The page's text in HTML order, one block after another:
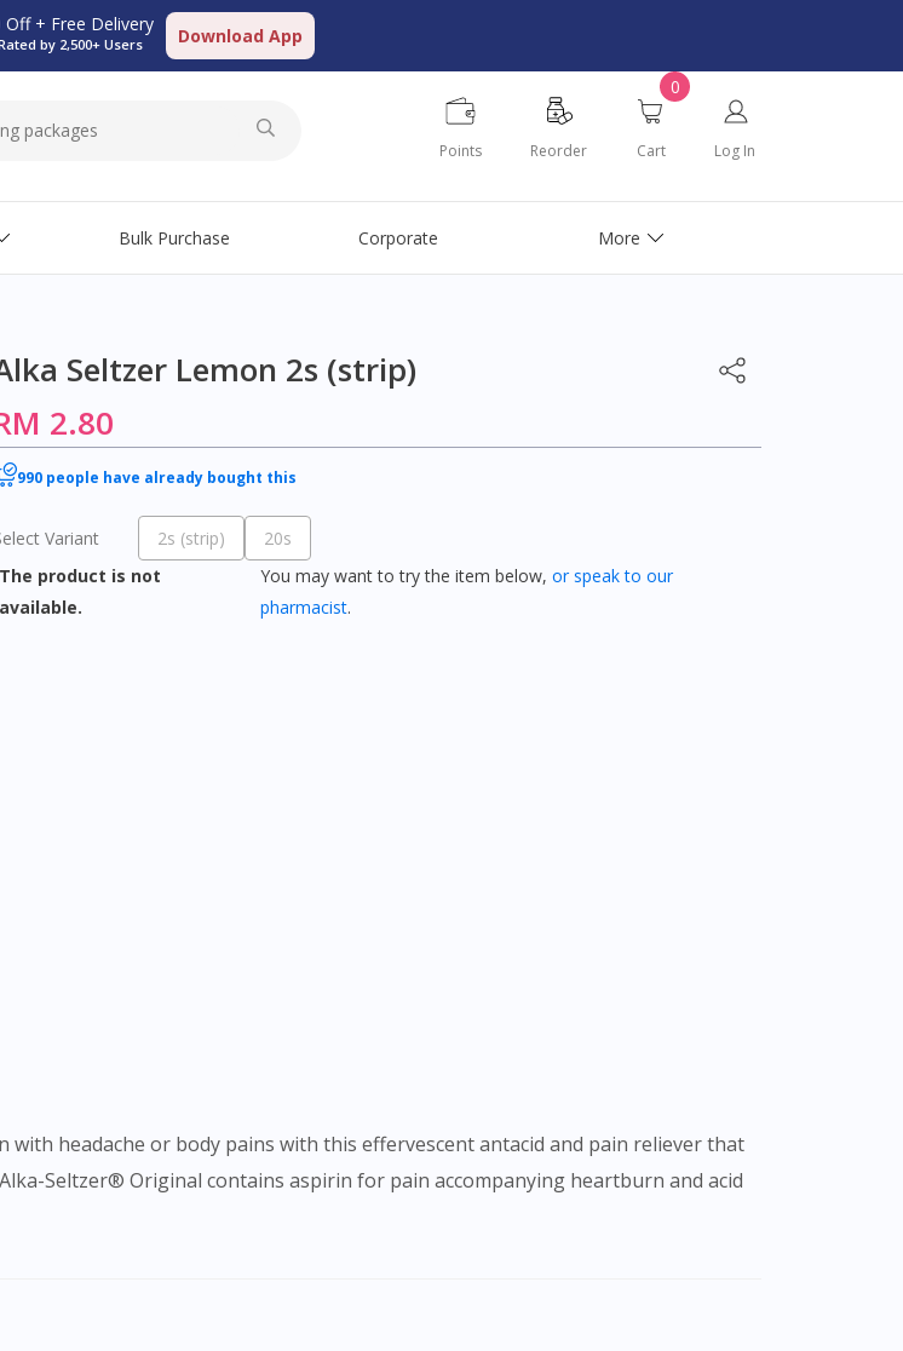
Off + Free Delivery
by 2,500+ Users Download App
Points Reorder
0
Cart Log In
Bulk Purchase Corporate More
Seltzer Lemon 2s (strip)
2.80
990 people have already bought this
Variant 2s (strip)
20s
The product is not
available.
You may want to try the item below, or speak to our
pharmacist.
headache or body pains with this effervescent antacid and pain reliever that
Seltzer® Original contains aspirin for pain accompanying heartburn and acid